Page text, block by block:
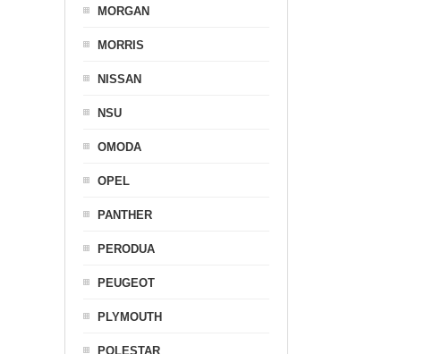
MORGAN
MORRIS
NISSAN
NSU
OMODA
OPEL
PANTHER
PERODUA
PEUGEOT
PLYMOUTH
POLESTAR